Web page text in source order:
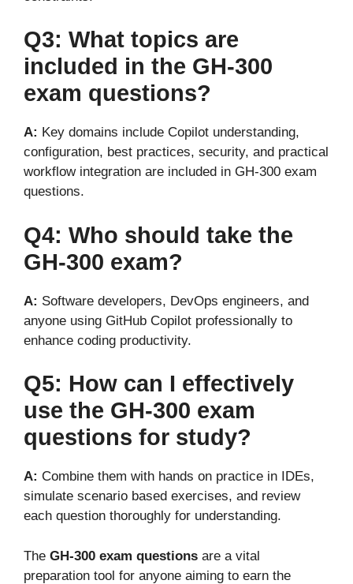
Q3: What topics are
included in the GH-300
exam questions?
A: Key domains include Copilot understanding,
configuration, best practices, security, and practical
workflow integration are included in GH-300 exam
questions.
Q4: Who should take the
GH-300 exam?
A: Software developers, DevOps engineers, and
anyone using GitHub Copilot professionally to
enhance coding productivity.
Q5: How can I effectively
use the GH-300 exam
questions for study?
A: Combine them with hands on practice in IDEs,
simulate scenario based exercises, and review
each question thoroughly for understanding.
The GH-300 exam questions are a vital
preparation tool for anyone aiming to earn the